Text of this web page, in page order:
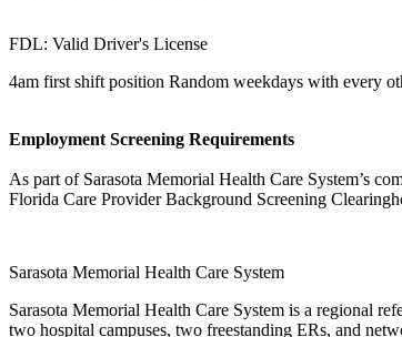
FDL: Valid Driver's License
4am first shift position Random weekdays with every
Employment Screening Requirements
As part of Sarasota Memorial Health Care System’s
Florida Care Provider Background Screening
Sarasota Memorial Health Care System
Sarasota Memorial Health Care System is a regional
two hospital campuses, two freestanding ERs, and